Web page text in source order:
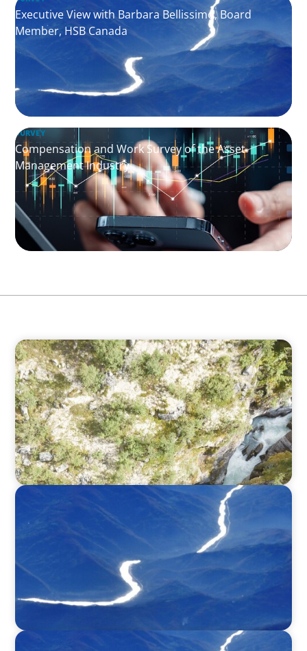
Executive View with Barbara Bellissimo, Board
Member, HSB Canada
SURVEY
Compensation and Work Survey of the Asset
Management Industry
SURVEY
North America Regional Analysis: Exploring
adaptivity through strategy and talent
SURVEY
Executive View with José Renato de Mello
Goncalves, CEO, NEC Brazil
SURVEY